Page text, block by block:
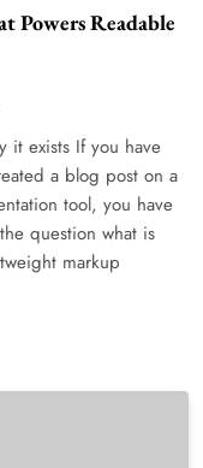
Powers Readable
it exists If you have
a blog post on a
tool, you have
question what is
markup